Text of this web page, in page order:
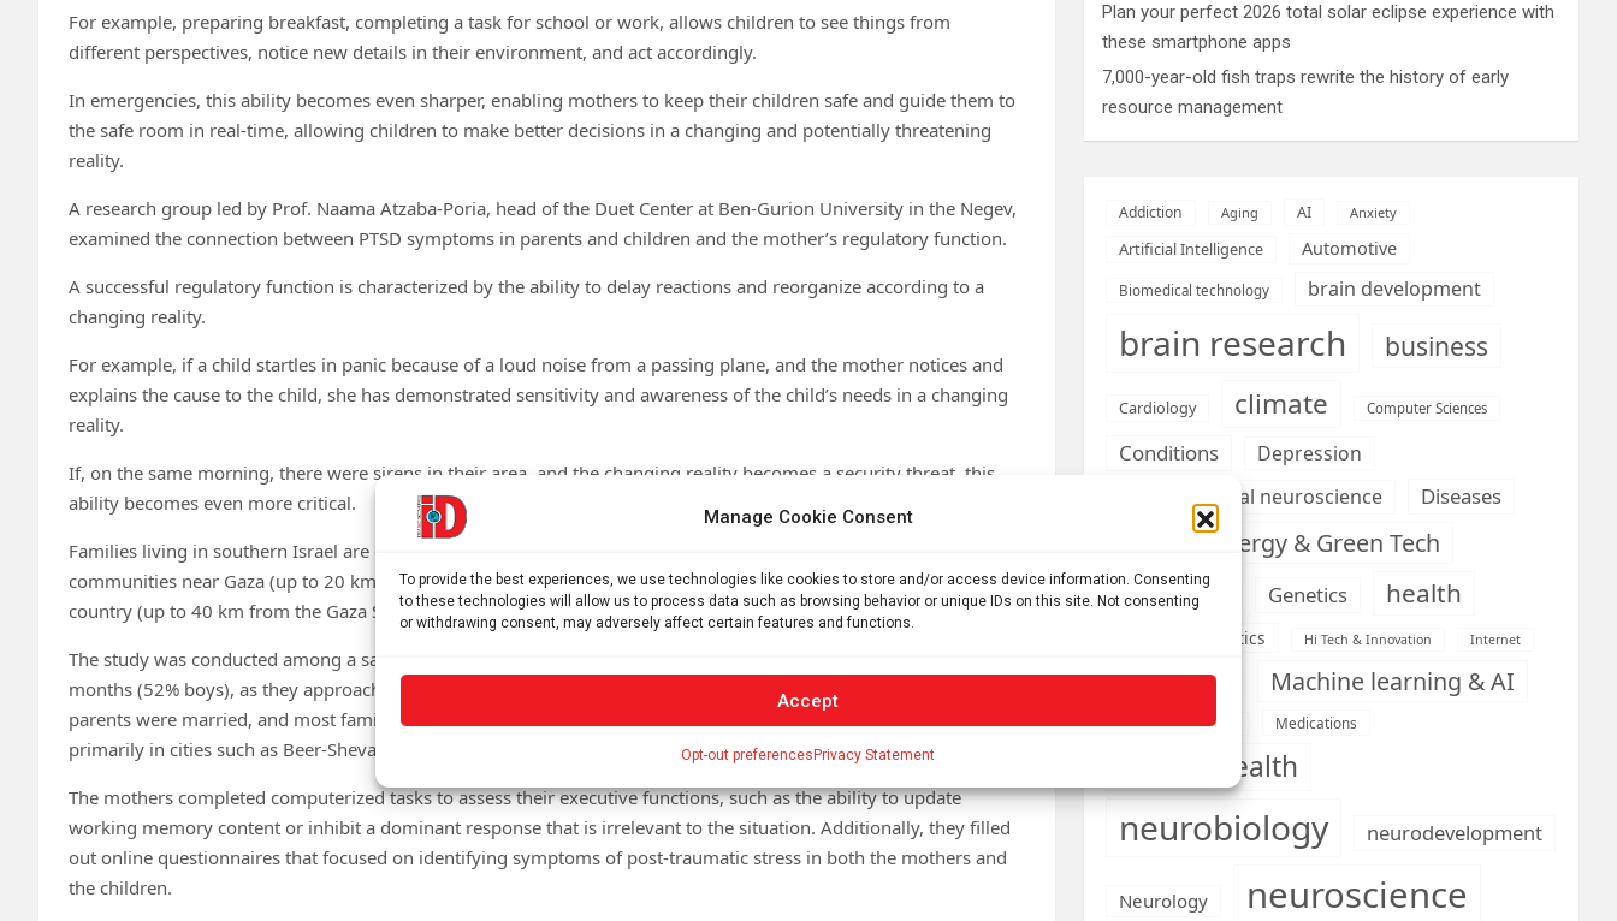
Manage Cookie Consent
To provide the best experiences, we use technologies like cookies to store and/or access device information. Consenting
to these technologies will allow us to process data such as browsing behavior or unique IDs on this site. Not consenting
or withdrawing consent, may adversely affect certain features and functions.
Accept
Opt-out preferences Privacy Statement
For example, preparing breakfast, completing a task for school or work, allows children to see things from
different perspectives, notice new details in their environment, and act accordingly.
In emergencies, this ability becomes even sharper, enabling mothers to keep their children safe and guide them to
the safe room in real-time, allowing children to make better decisions in a changing and potentially threatening
reality.
A research group led by Prof. Naama Atzaba-Poria, head of the Duet Center at Ben-Gurion University in the Negev,
examined the connection between PTSD symptoms in parents and children and the mother’s regulatory function.
A successful regulatory function is characterized by the ability to delay reactions and reorganize according to a
changing reality.
For example, if a child startles in panic because of a loud noise from a passing plane, and the mother notices and
explains the cause to the child, she has demonstrated sensitivity and awareness of the child’s needs in a changing
reality.
If, on the same morning, there were sirens in their area, and the changing reality becomes a security threat, this
ability becomes even more critical.
Families living in southern Israel are exposed to varying levels of security threats, ranging from families residing in
communities near Gaza (up to 20 km from the Gaza Strip) to more distant settlements in the southern part of the
country (up to 40 km from the Gaza Strip).
The study was conducted among a sample that included 131 mothers and their firstborn children, aged 10–45
months (52% boys), as they approached the arrival of their second child (in the third trimester of pregnancy). Most
parents were married, and most families experienced varying degrees of exposure to threats and missile fire,
primarily in cities such as Beer-Sheva, Sderot, and Ashkelon.
The mothers completed computerized tasks to assess their executive functions, such as the ability to update
working memory content or inhibit a dominant response that is irrelevant to the situation. Additionally, they filled
out online questionnaires that focused on identifying symptoms of post-traumatic stress in both the mothers and
the children.
Plan your perfect 2026 total solar eclipse experience with
these smartphone apps
7,000-year-old fish traps rewrite the history of early
resource management
Addiction Aging AI Anxiety
Artificial Intelligence Automotive
Biomedical technology brain development
brain research business
Cardiology climate Computer Sciences
Conditions
Depression
developmental neuroscience
Diseases
Energy & Green Tech
Engineering Genetics health
Health informatics Hi Tech & Innovation Internet
Machine Learning Machine learning & AI
Medical economics Medications
mental health
neurobiology neurodevelopment
Neurology neuroscience